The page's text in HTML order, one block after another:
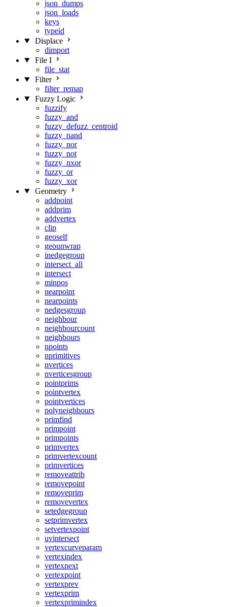
json_dumps
json_loads
keys
typeid
Displace
dimport
File I
file_stat
Filter
filter_remap
Fuzzy Logic
fuzzify
fuzzy_and
fuzzy_defuzz_centroid
fuzzy_nand
fuzzy_nor
fuzzy_not
fuzzy_nxor
fuzzy_or
fuzzy_xor
Geometry
addpoint
addprim
addvertex
clip
geoself
geounwrap
inedgegroup
intersect_all
intersect
minpos
nearpoint
nearpoints
nedgesgroup
neighbour
neighbourcount
neighbours
npoints
nprimitives
nvertices
nverticesgroup
pointprims
pointvertex
pointvertices
polyneighbours
primfind
primpoint
primpoints
primvertex
primvertexcount
primvertices
removeattrib
removepoint
removeprim
removevertex
setedgegroup
setprimvertex
setvertexpoint
uvintersect
vertexcurveparam
vertexindex
vertexnext
vertexpoint
vertexprev
vertexprim
vertexprimindex